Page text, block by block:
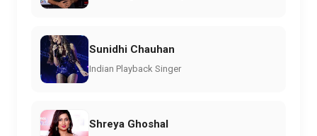
Sunidhi Chauhan
Indian Playback Singer
Shreya Ghoshal